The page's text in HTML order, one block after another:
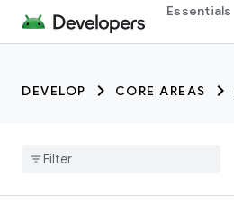
Essentials
DEVELOP CORE AREAS